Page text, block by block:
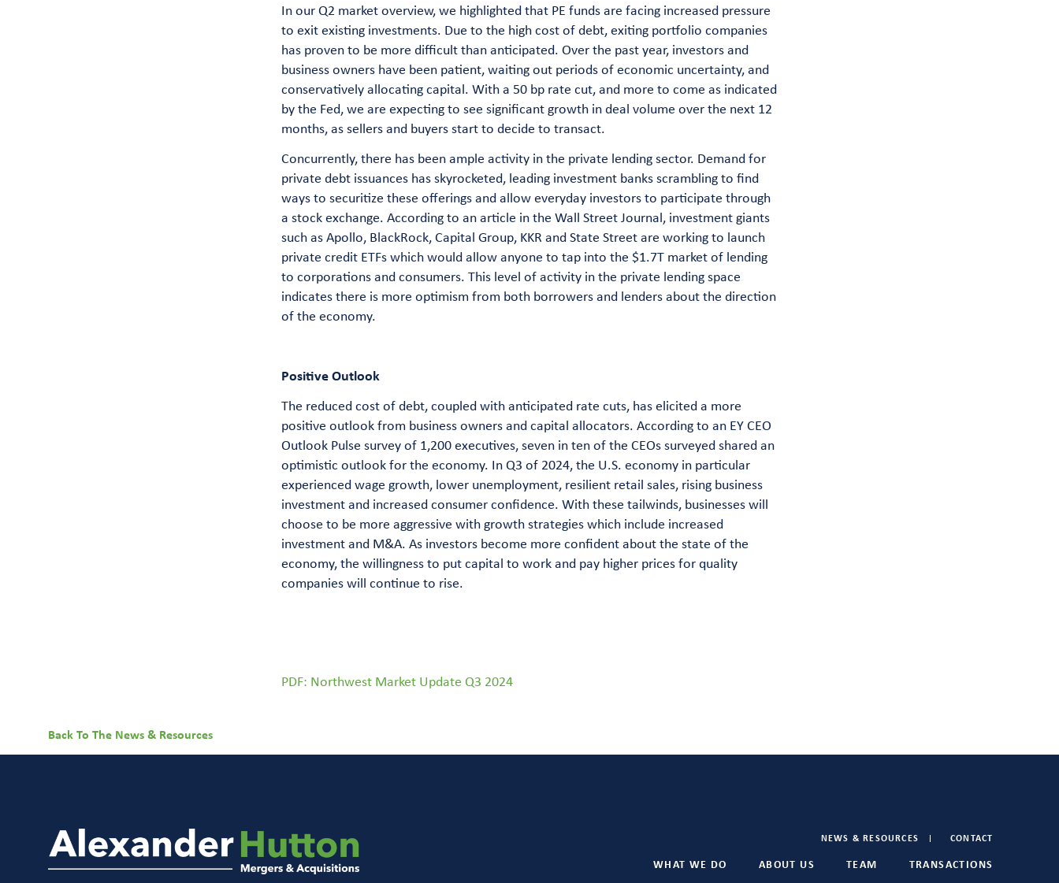
In our Q2 market overview, we highlighted that PE funds are facing increased pressure
to exit existing investments. Due to the high cost of debt, exiting portfolio companies
has proven to be more difficult than anticipated. Over the past year, investors and
business owners have been patient, waiting out periods of economic uncertainty, and
conservatively allocating capital. With a 50 bp rate cut, and more to come as indicated
by the Fed, we are expecting to see significant growth in deal volume over the next 12
months, as sellers and buyers start to decide to transact.
Concurrently, there has been ample activity in the private lending sector. Demand for
private debt issuances has skyrocketed, leading investment banks scrambling to find
ways to securitize these offerings and allow everyday investors to participate through
a stock exchange. According to an article in the Wall Street Journal, investment giants
such as Apollo, BlackRock, Capital Group, KKR and State Street are working to launch
private credit ETFs which would allow anyone to tap into the $1.7T market of lending
to corporations and consumers. This level of activity in the private lending space
indicates there is more optimism from both borrowers and lenders about the direction
of the economy.
Positive Outlook
The reduced cost of debt, coupled with anticipated rate cuts, has elicited a more
positive outlook from business owners and capital allocators. According to an EY CEO
Outlook Pulse survey of 1,200 executives, seven in ten of the CEOs surveyed shared an
optimistic outlook for the economy. In Q3 of 2024, the U.S. economy in particular
experienced wage growth, lower unemployment, resilient retail sales, rising business
investment and increased consumer confidence. With these tailwinds, businesses will
choose to be more aggressive with growth strategies which include increased
investment and M&A. As investors become more confident about the state of the
economy, the willingness to put capital to work and pay higher prices for quality
companies will continue to rise.
PDF: Northwest Market Update Q3 2024
Back To The News & Resources
NEWS & RESOURCES CONTACT
WHAT WE DO ABOUT US TEAM TRANSACTIONS